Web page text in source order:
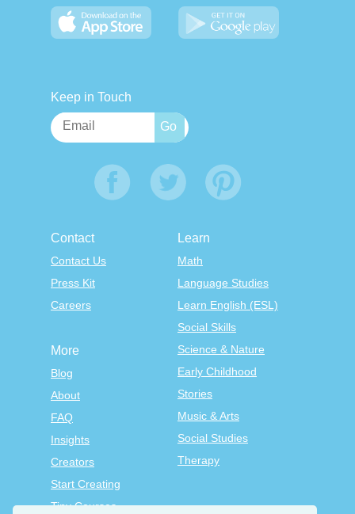
Keep in Touch
Contact
Contact Us
Press Kit
Careers
Learn
Math
Language Studies
Learn English (ESL)
Social Skills
Science & Nature
Early Childhood
Stories
Music & Arts
Social Studies
Therapy
More
Blog
About
FAQ
Insights
Creators
Start Creating
Tiny Courses